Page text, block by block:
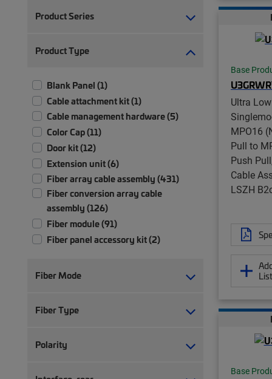
Product Series
Product Type
Blank Panel (1)
Cable attachment kit (1)
Cable management hardware (5)
Color Cap (11)
Door kit (12)
Extension unit (6)
Fiber array cable assembly (431)
Fiber conversion array cable
assembly (126)
Fiber module (91)
Fiber panel accessory kit (2)
Fiber patch cord, duplex (217)
Fiber patch/splice panel (21)
Fiber pigtail, unjacketed (77)
Fiber Mode
Fiber Type
Polarity
Base
Ultra
MPO16
Pull to
Push
Cable
LSZH
Base